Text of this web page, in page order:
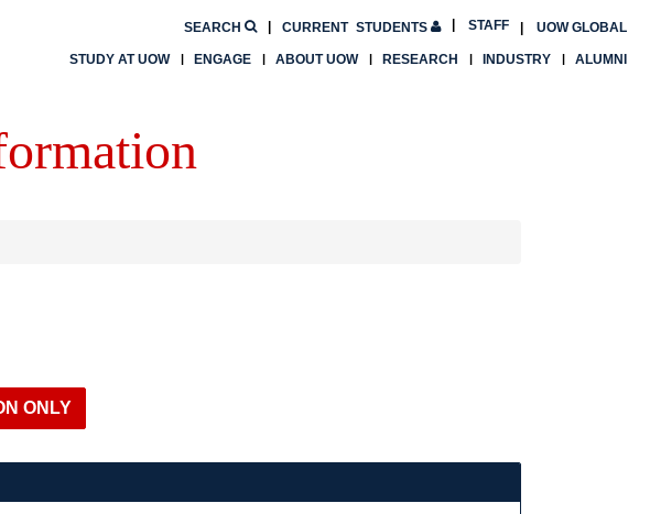
CURRENT STUDENTS UOW GLOBAL
SEARCH STAFF
STUDY AT UOW ENGAGE ABOUT UOW RESEARCH INDUSTRY ALUMNI